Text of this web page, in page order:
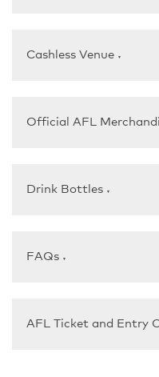
Cashless Venue ▼
Official AFL
Drink Bottles ▼
FAQs ▼
AFL Ticket and Entry